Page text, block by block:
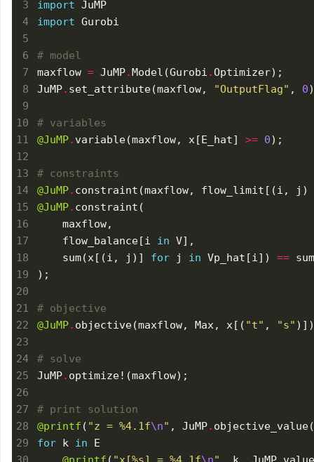
4
14
24
import
import
# model
maxflow = JuMP.Model(Gurobi .
JuMP. set_attribute(maxflow, "OutputFlag" , 0
# variables
@JuMP. variable(maxflow, x[E_hat] >= 0
# constraints
@JuMP. constraint(maxflow, flow_limit[(i, j)
@JuMP.
    flow_balance[i
in
    sum(x[(i, j)]
for j in Vp_hat[i]) ==
# objective
@JuMP. objective(maxflow, Max, x[( "t" , "s"
# solve
JuMP.
# print solution
@printf ( "z = %4.1f\n" , JuMP.
for k in